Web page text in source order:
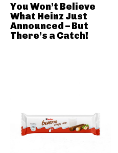
You Won’t Believe
What Heinz Just
Announced – But
There’s a Catch!